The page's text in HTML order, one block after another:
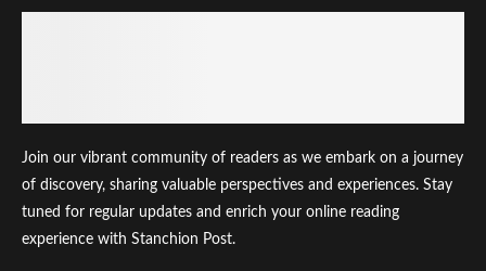
Join our vibrant community of readers as we embark on a journey
of discovery, sharing valuable perspectives and experiences. Stay
tuned for regular updates and enrich your online reading
experience with Stanchion Post.